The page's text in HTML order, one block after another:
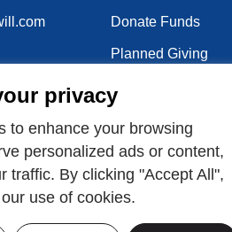
privacy
to enhance your browsing
personalized ads or content,
traffic. By clicking "Accept All",
use of cookies.
Donate Funds
Planned Giving
Also of Interest